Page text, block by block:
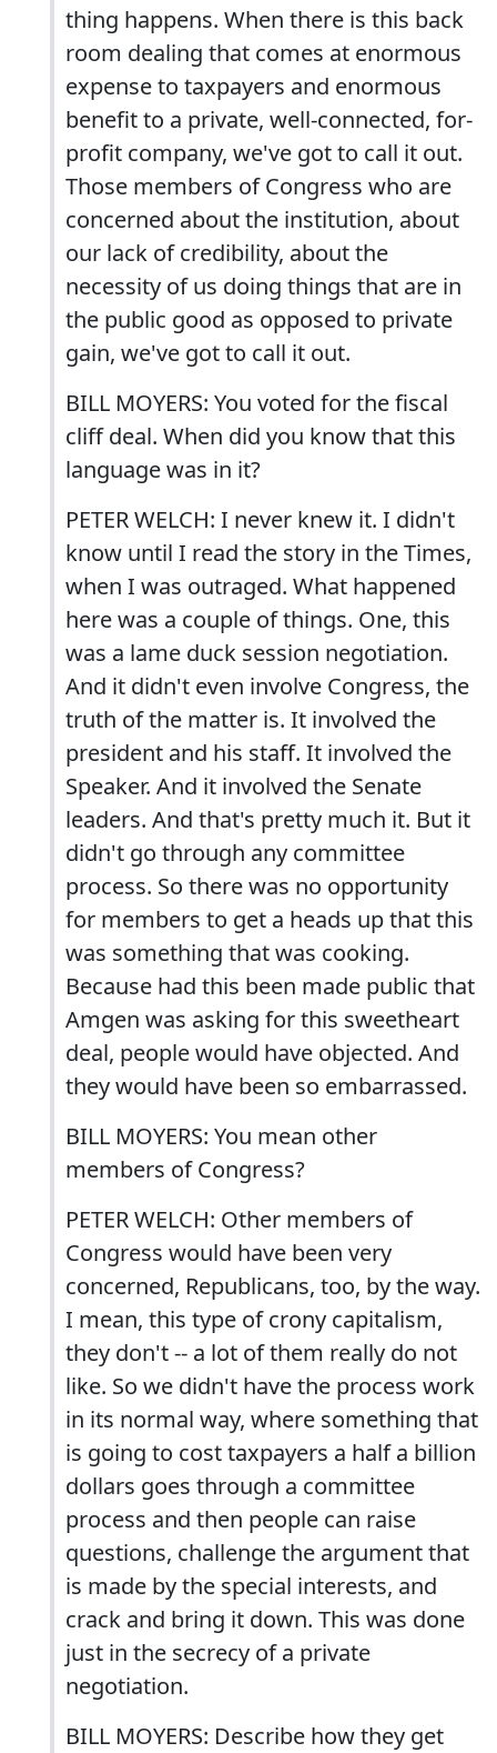
thing happens. When there is this back
room dealing that comes at enormous
expense to taxpayers and enormous
benefit to a private, well-connected, for-
profit company, we've got to call it out.
Those members of Congress who are
concerned about the institution, about
our lack of credibility, about the
necessity of us doing things that are in
the public good as opposed to private
gain, we've got to call it out.
BILL MOYERS: You voted for the fiscal
cliff deal. When did you know that this
language was in it?
PETER WELCH: I never knew it. I didn't
know until I read the story in the Times,
when I was outraged. What happened
here was a couple of things. One, this
was a lame duck session negotiation.
And it didn't even involve Congress, the
truth of the matter is. It involved the
president and his staff. It involved the
Speaker. And it involved the Senate
leaders. And that's pretty much it. But it
didn't go through any committee
process. So there was no opportunity
for members to get a heads up that this
was something that was cooking.
Because had this been made public that
Amgen was asking for this sweetheart
deal, people would have objected. And
they would have been so embarrassed.
BILL MOYERS: You mean other
members of Congress?
PETER WELCH: Other members of
Congress would have been very
concerned, Republicans, too, by the way.
I mean, this type of crony capitalism,
they don't -- a lot of them really do not
like. So we didn't have the process work
in its normal way, where something that
is going to cost taxpayers a half a billion
dollars goes through a committee
process and then people can raise
questions, challenge the argument that
is made by the special interests, and
crack and bring it down. This was done
just in the secrecy of a private
negotiation.
BILL MOYERS: Describe how they get